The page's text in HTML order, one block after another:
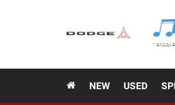
NEW USED